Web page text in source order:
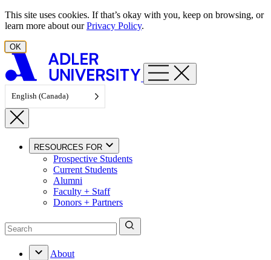
Skip to content
This site uses cookies. If that’s okay with you, keep on browsing, or
learn more about ourPrivacy Policy.
OK
English (Canada)
RESOURCES FOR
Prospective Students
Current Students
Alumni
Faculty + Staff
Donors + Partners
About